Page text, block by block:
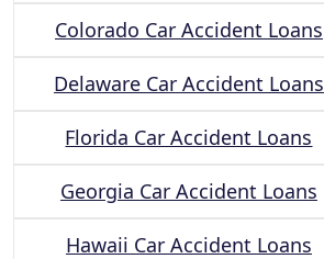
Colorado Car Accident Loans
Delaware Car Accident Loans
Florida Car Accident Loans
Georgia Car Accident Loans
Hawaii Car Accident Loans